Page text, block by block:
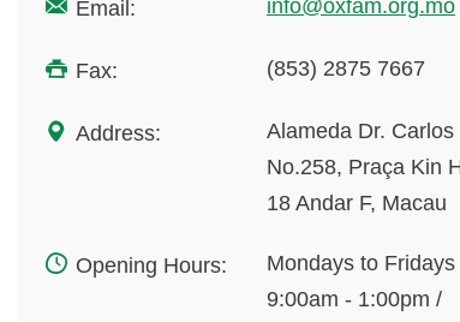
Email: info@oxfam.org.mo
Fax: (853) 2875 7667
Address:
Alameda Dr.
No.258, Praça Kin
18 Andar F, Macau
Opening Hours:
Mondays to Fridays
9:00am - 1:00pm /